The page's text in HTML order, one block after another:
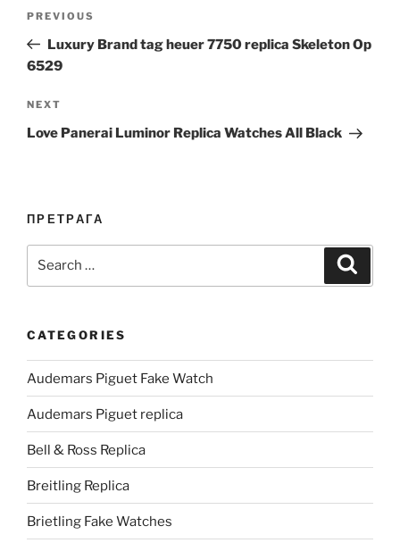
Previous
Post
PREVIOUS
Luxury Brand tag heuer 7750 replica Skeleton Op
6529
Next
Post
NEXT
Love Panerai Luminor Replica Watches All Black
ПРЕТРАГА
CATEGORIES
Audemars Piguet Fake Watch
Audemars Piguet replica
Bell & Ross Replica
Breitling Replica
Brietling Fake Watches